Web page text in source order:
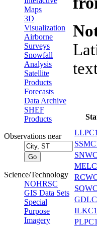
Maps
3D
Visualization
Airborne
Surveys
Snowfall
Analysis
Satellite
Products
Forecasts
Data Archive
SHEF
Products
Observations near
Science/Technology
NOHRSC
GIS Data Sets
Special
Purpose
Imagery
ILKC1
PLPC1